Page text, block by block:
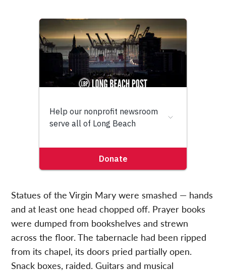
Statues of the Virgin Mary were smashed — hands
and at least one head chopped off. Prayer books
were dumped from bookshelves and strewn
across the floor. The tabernacle had been ripped
from its chapel, its doors pried partially open.
Snack boxes, raided. Guitars and musical